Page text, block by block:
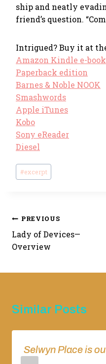
ship and neatly
friend’s question.
Intrigued? Buy it at
Amazon Kindle e-book
Paperback edition
Barnes & Noble NOOK
Smashwords
Apple iTunes
Kobo
Sony eReader
Diesel
Post
Tags:
#excerpt
Post
navigation
PREVIOUS
Lady of Devices—
Overview
Similar Posts
Selwyn Place is